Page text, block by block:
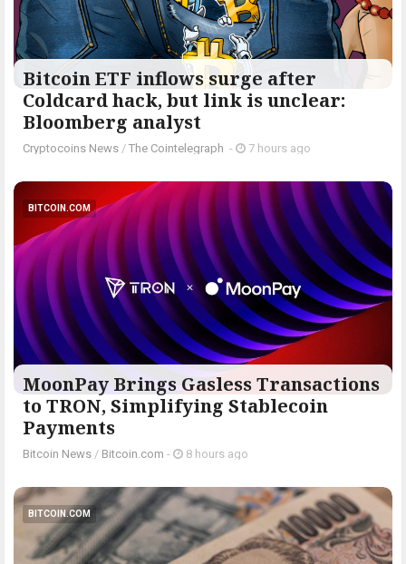
Bitcoin ETF inflows surge after
Coldcard hack, but link is unclear:
Bloomberg analyst
Cryptocoins News / The Cointelegraph ​ - 7 hours ago
BITCOIN.COM
MoonPay Brings Gasless Transactions
to TRON, Simplifying Stablecoin
Payments
Bitcoin News / Bitcoin.com - 8 hours ago
BITCOIN.COM